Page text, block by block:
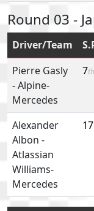
Round 03 -
Driver/Team
Pierre Gasly
-Alpine-
Mercedes
7th
Alexander
Albon -
Atlassian
Williams-
Mercedes
17